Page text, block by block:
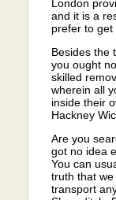
London
and it is a
prefer to get
Besides the
you ought
skilled
wherein all
inside their
Hackney
Are you
got no idea
You can
truth that
transport